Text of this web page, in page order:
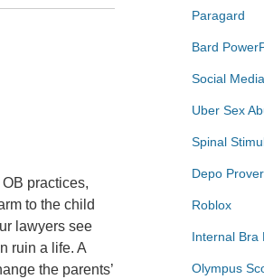
practices,
to the child
lawyers see
ruin a life. A
the parents’
Paragard
Bard
Social
Uber Sex
Spinal
Depo
Roblox
Internal Bra
Olympus